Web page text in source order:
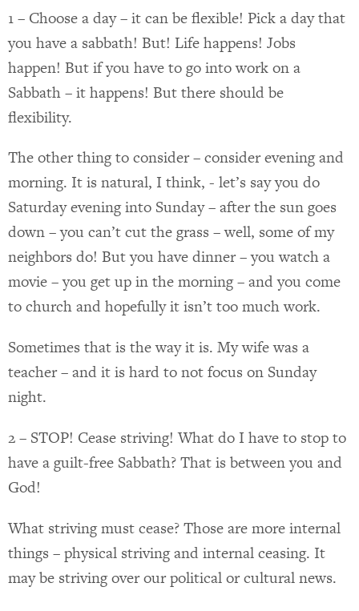
1 – Choose a day – it can be flexible! Pick a day that
you have a sabbath! But! Life happens! Jobs
happen! But if you have to go into work on a
Sabbath – it happens! But there should be
flexibility.
The other thing to consider – consider evening and
morning. It is natural, I think, - let’s say you do
Saturday evening into Sunday – after the sun goes
down – you can’t cut the grass – well, some of my
neighbors do! But you have dinner – you watch a
movie – you get up in the morning – and you come
to church and hopefully it isn’t too much work.
Sometimes that is the way it is. My wife was a
teacher – and it is hard to not focus on Sunday
night.
2 – STOP! Cease striving! What do I have to stop to
have a guilt-free Sabbath? That is between you and
God!
What striving must cease? Those are more internal
things – physical striving and internal ceasing. It
may be striving over our political or cultural news.